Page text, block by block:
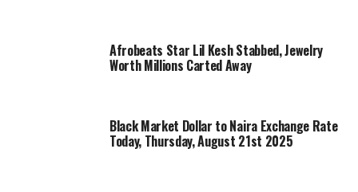
Afrobeats Star Lil Kesh Stabbed, Jewelry
Worth Millions Carted Away
Black Market Dollar to Naira Exchange Rate
Today, Thursday, August 21st 2025